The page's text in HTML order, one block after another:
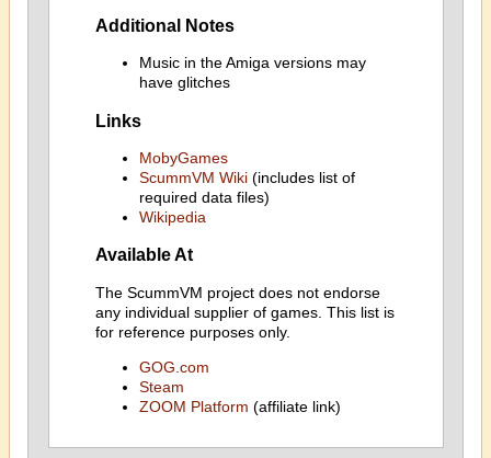
Additional Notes
Music in the Amiga versions may
have glitches
Links
MobyGames
ScummVM Wiki(includes list of
required data files)
Wikipedia
Available At
The ScummVM project does not endorse
any individual supplier of games. This list is
for reference purposes only.
GOG.com
Steam
ZOOM Platform (affiliate link)